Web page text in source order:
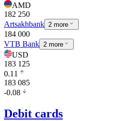
AMD
182 250
Artsakhbank 2 more
184 000
VTB Bank 2 more
USD
183 125
0.11
183 085
-0.08
Debit cards